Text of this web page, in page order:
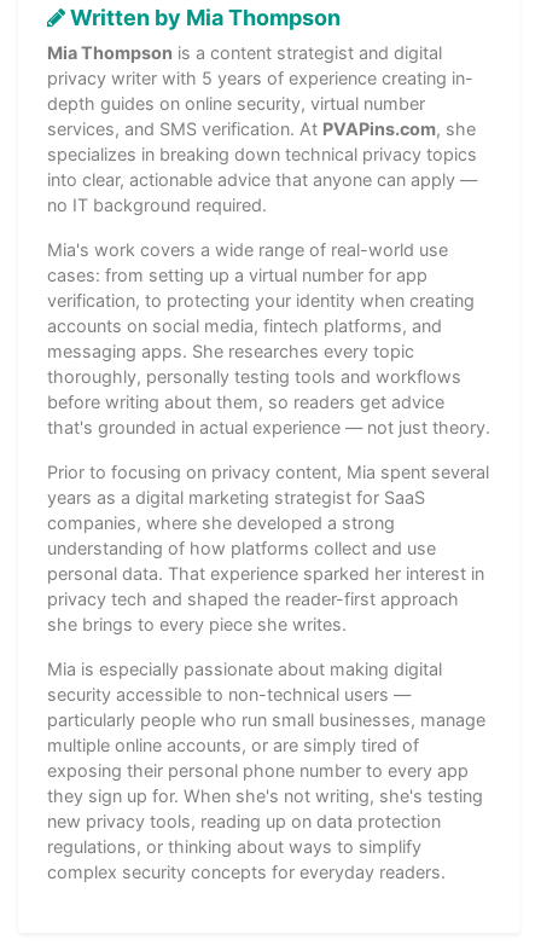
Written by Mia Thompson
Mia Thompson is a content strategist and digital
privacy writer with 5 years of experience creating in-
depth guides on online security, virtual number
services, and SMS verification. At PVAPins.com, she
specializes in breaking down technical privacy topics
into clear, actionable advice that anyone can apply —
no IT background required.
Mia's work covers a wide range of real-world use
cases: from setting up a virtual number for app
verification, to protecting your identity when creating
accounts on social media, fintech platforms, and
messaging apps. She researches every topic
thoroughly, personally testing tools and workflows
before writing about them, so readers get advice
that's grounded in actual experience — not just theory.
Prior to focusing on privacy content, Mia spent several
years as a digital marketing strategist for SaaS
companies, where she developed a strong
understanding of how platforms collect and use
personal data. That experience sparked her interest in
privacy tech and shaped the reader-first approach
she brings to every piece she writes.
Mia is especially passionate about making digital
security accessible to non-technical users —
particularly people who run small businesses, manage
multiple online accounts, or are simply tired of
exposing their personal phone number to every app
they sign up for. When she's not writing, she's testing
new privacy tools, reading up on data protection
regulations, or thinking about ways to simplify
complex security concepts for everyday readers.